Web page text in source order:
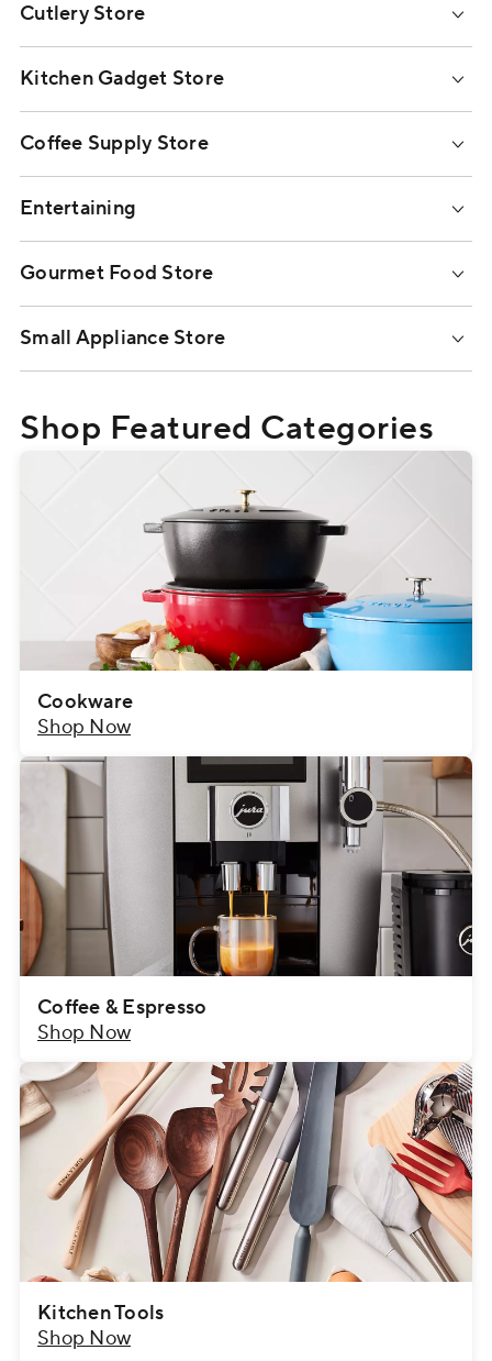
Cutlery Store
Kitchen Gadget Store
Coffee Supply Store
Entertaining
Gourmet Food Store
Small Appliance Store
Shop Featured Categories
Cookware
Shop Now
Coffee & Espresso
Shop Now
Kitchen Tools
Shop Now